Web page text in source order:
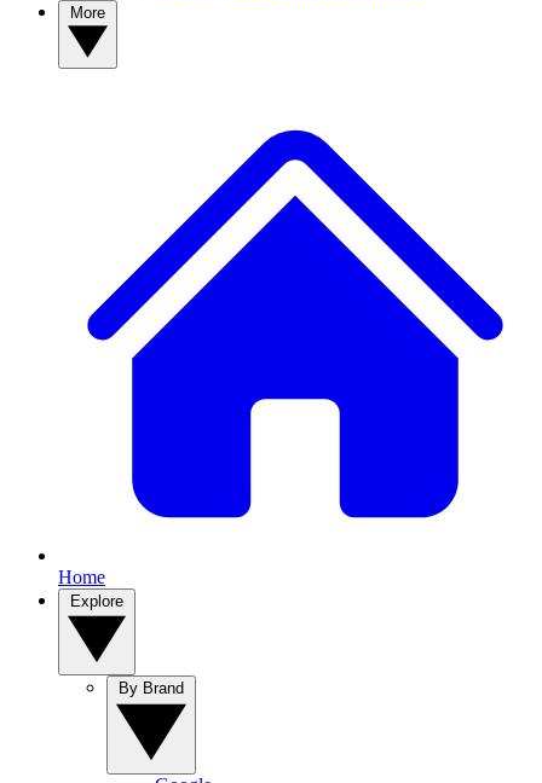
Home